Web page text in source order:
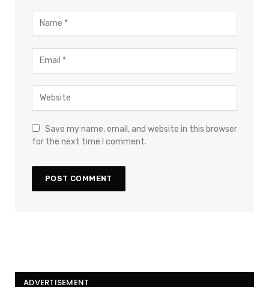
Save my name, email, and website in this browser
for the next time I comment.
ADVERTISEMENT